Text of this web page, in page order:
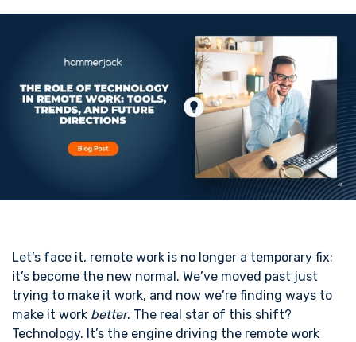
Let’s face it, remote work is no longer a temporary fix;
it’s become the new normal. We’ve moved past just
trying to make it work, and now we’re finding ways to
make it work better. The real star of this shift?
Technology. It’s the engine driving the remote work